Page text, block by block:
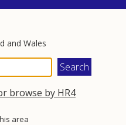
and Wales
browse by HR4
area